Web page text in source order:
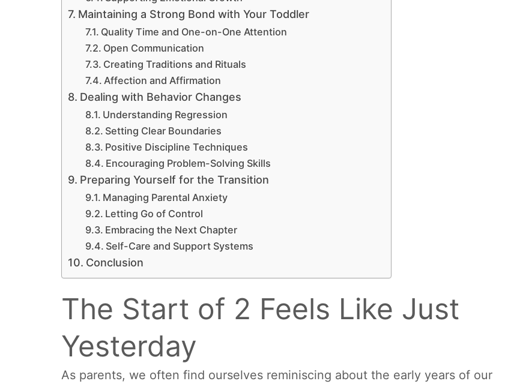
Maintaining a Strong Bond with Your Toddler
Quality Time and One-on-One Attention
Open Communication
Creating Traditions and Rituals
Affection and Affirmation
Dealing with Behavior Changes
Understanding Regression
Setting Clear Boundaries
Positive Discipline Techniques
Encouraging Problem-Solving Skills
Preparing Yourself for the Transition
Managing Parental Anxiety
Letting Go of Control
Embracing the Next Chapter
Self-Care and Support Systems
Conclusion
The Start of 2 Feels Like Just
Yesterday
As parents, we often find ourselves reminiscing about the early years of our